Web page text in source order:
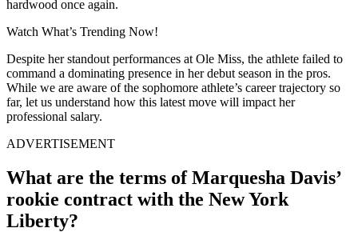
hardwood once again.
Watch What’s Trending Now!
Despite her standout performances at Ole Miss, the athlete failed to
command a dominating presence in her debut season in the pros.
While we are aware of the sophomore athlete’s career trajectory so
far, let us understand how this latest move will impact her
professional salary.
ADVERTISEMENT
What are the terms of Marquesha Davis’
rookie contract with the New York
Liberty?